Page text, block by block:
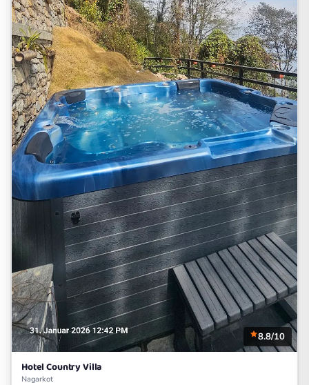
8.8/10
Hotel Country Villa
Nagarkot